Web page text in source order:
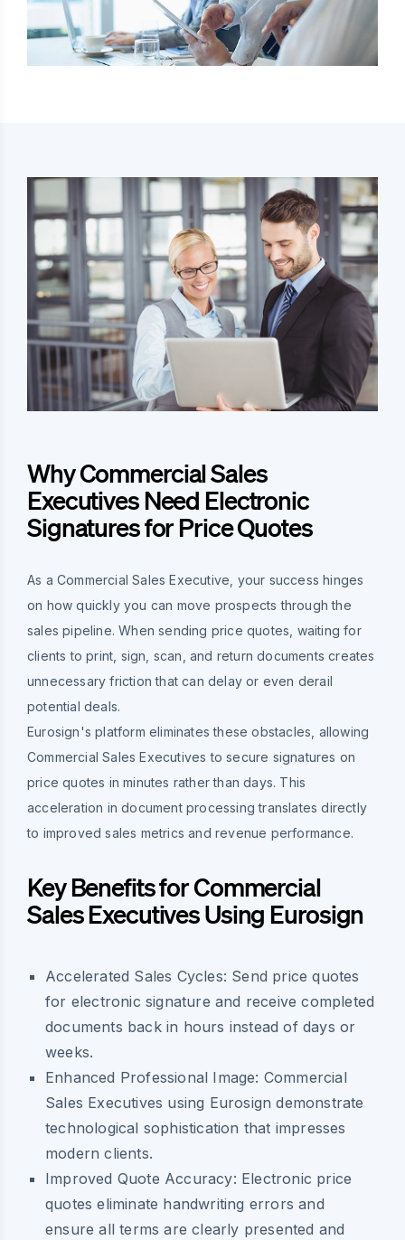
Why Commercial Sales
Executives Need Electronic
Signatures for Price Quotes
As a Commercial Sales Executive, your success hinges
on how quickly you can move prospects through the
sales pipeline. When sending price quotes, waiting for
clients to print, sign, scan, and return documents creates
unnecessary friction that can delay or even derail
potential deals.
Eurosign's platform eliminates these obstacles, allowing
Commercial Sales Executives to secure signatures on
price quotes in minutes rather than days. This
acceleration in document processing translates directly
to improved sales metrics and revenue performance.
Key Benefits for Commercial
Sales Executives Using Eurosign
Accelerated Sales Cycles: Send price quotes
for electronic signature and receive completed
documents back in hours instead of days or
weeks.
Enhanced Professional Image: Commercial
Sales Executives using Eurosign demonstrate
technological sophistication that impresses
modern clients.
Improved Quote Accuracy: Electronic price
quotes eliminate handwriting errors and
ensure all terms are clearly presented and